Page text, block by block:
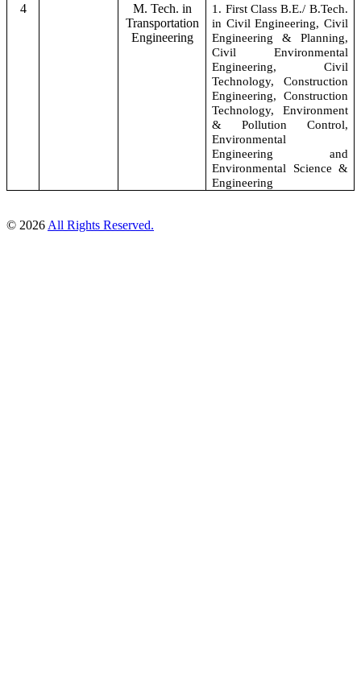
4
M. Tech. in
Transportation
Engineering
1. First Class B.E./ B.Tech.
in Civil Engineering, Civil
Engineering & Planning,
Civil Environmental
Engineering, Civil
Technology, Construction
Engineering, Construction
Technology, Environment
& Pollution Control,
Environmental
Engineering and
Environmental Science &
Engineering
© 2026 All Rights Reserved.